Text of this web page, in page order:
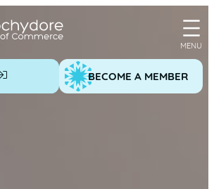
BECOME A MEMBER